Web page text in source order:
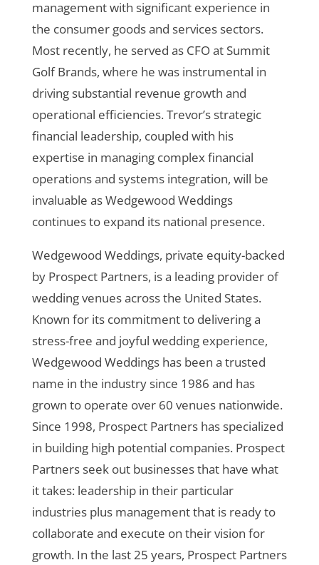
management with significant experience in
the consumer goods and services sectors.
Most recently, he served as CFO at Summit
Golf Brands, where he was instrumental in
driving substantial revenue growth and
operational efficiencies. Trevor’s strategic
financial leadership, coupled with his
expertise in managing complex financial
operations and systems integration, will be
invaluable as Wedgewood Weddings
continues to expand its national presence.
Wedgewood Weddings, private equity-backed
by Prospect Partners, is a leading provider of
wedding venues across the United States.
Known for its commitment to delivering a
stress-free and joyful wedding experience,
Wedgewood Weddings has been a trusted
name in the industry since 1986 and has
grown to operate over 60 venues nationwide.
Since 1998, Prospect Partners has specialized
in building high potential companies. Prospect
Partners seek out businesses that have what
it takes: leadership in their particular
industries plus management that is ready to
collaborate and execute on their vision for
growth. In the last 25 years, Prospect Partners